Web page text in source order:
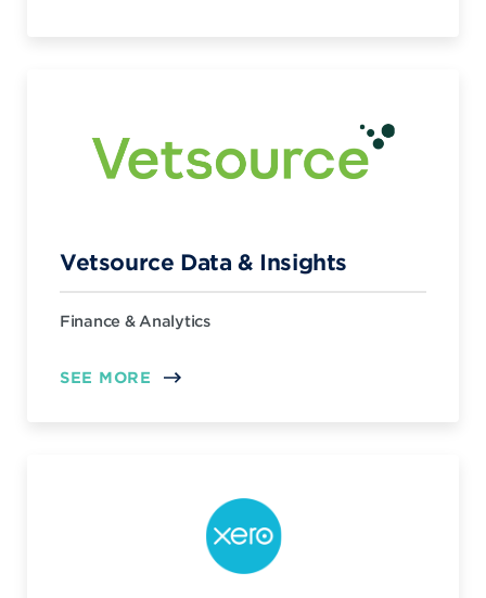
Vetsource Data & Insights
Finance & Analytics
SEE MORE